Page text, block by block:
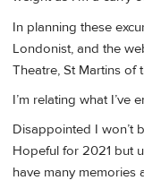
In planning these
Londonist, and the
Theatre, St Martins of
I’m relating what I’ve
Disappointed I won’t
Hopeful for 2021 but
have many memories